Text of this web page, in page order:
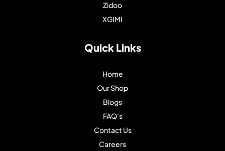
Zidoo
XGIMI
Quick Links
Home
Our Shop
Blogs
FAQ's
Contact Us
Careers